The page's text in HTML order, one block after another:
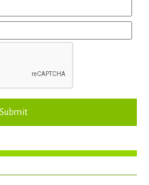
Submit